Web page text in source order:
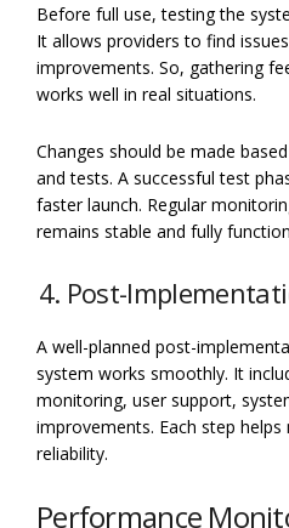
Before full use, testing the
It allows providers to find
improvements. So, gathering
works well in real situations.
Changes should be made
and tests. A successful test
faster launch. Regular
remains stable and fully
4. Post-
A well-planned post-
system works smoothly. It
monitoring, user support,
improvements. Each step
reliability.
Performance